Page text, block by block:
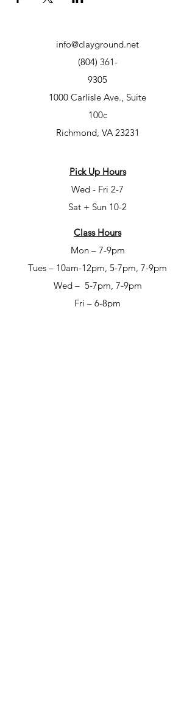
info@clayground.net
(804) 361-
9305
1000 Carlisle Ave., Suite
100c
Richmond, VA 23231
Pick Up Hours
Wed - Fri 2-7
Sat + Sun 10-2
Class Hours
Mon – 7-9pm
Tues – 10am-12pm, 5-7pm, 7-9pm
Wed – 5-7pm, 7-9pm
Fri – 6-8pm